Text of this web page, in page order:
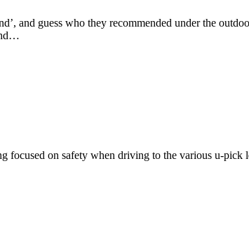
and guess who they recommended under the
focused on safety when driving to the various u-pick